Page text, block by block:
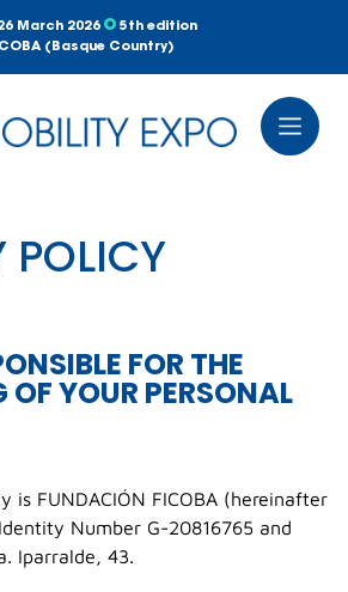
March 2026
5th edition
(Basque Country)
POLICY
FOR THE
OF YOUR PERSONAL
is FUNDACIÓN FICOBA (hereinafter
Number G-20816765 and
Iparralde, 43.